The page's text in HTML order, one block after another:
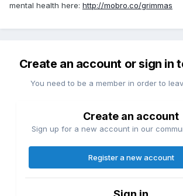
mental health here: http://mobro.co/grimmas
Create an account or sign in
You need to be a member in order to
Create an account
Sign up for a new account in our
Register a new account